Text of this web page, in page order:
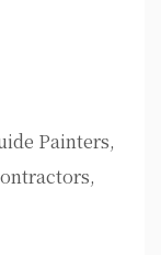
Painters,